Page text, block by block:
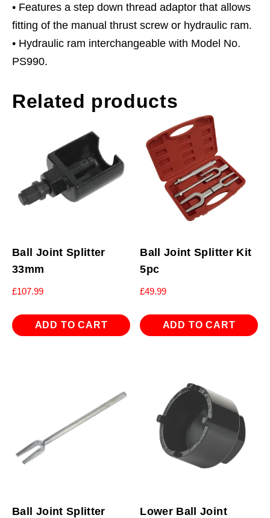
• Features a step down thread adaptor that allows
fitting of the manual thrust screw or hydraulic ram.
• Hydraulic ram interchangeable with Model No.
PS990.
Related products
Ball Joint Splitter
33mm
£107.99
ADD TO CART
Ball Joint Splitter Kit
5pc
£49.99
ADD TO CART
Ball Joint Splitter
Lower Ball Joint